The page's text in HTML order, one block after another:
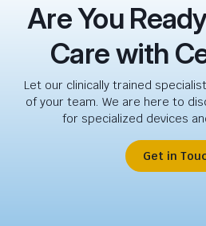
Are You
Care with
Let our clinically trained
of your team. We are here to
for specialized devices
Get in